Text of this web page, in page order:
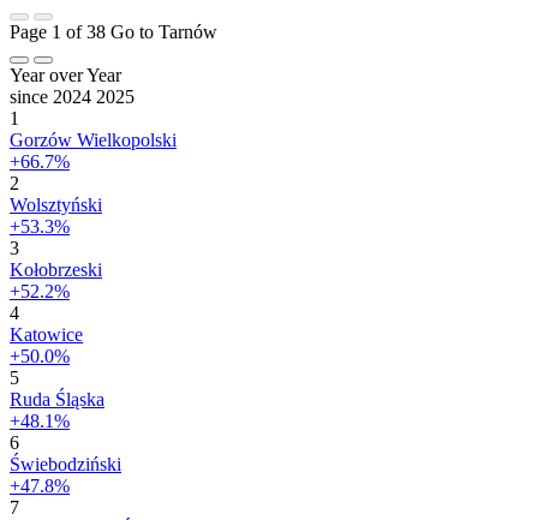
Page 1 of 38 Go to Tarnów
Year over Year
since 2024 2025
1
Gorzów Wielkopolski
+66.7%
2
Wolsztyński
+53.3%
3
Kołobrzeski
+52.2%
4
Katowice
+50.0%
5
Ruda Śląska
+48.1%
6
Świebodziński
+47.8%
7